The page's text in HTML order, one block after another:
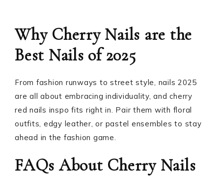
Why Cherry Nails are the
Best Nails of 2025
From fashion runways to street style, nails 2025
are all about embracing individuality, and cherry
red nails inspo fits right in. Pair them with floral
outfits, edgy leather, or pastel ensembles to stay
ahead in the fashion game.
FAQs About Cherry Nails